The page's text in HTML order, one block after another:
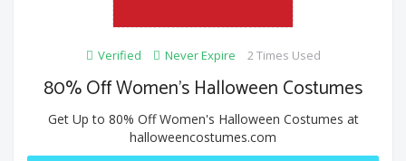
Verified Never Expire 2 Times Used
80% Off Women's Halloween Costumes
Get Up to 80% Off Women's Halloween Costumes at
halloweencostumes.com